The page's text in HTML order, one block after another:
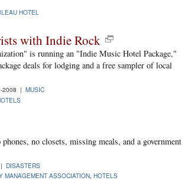
HOTEL
with Indie Rock
is running an "Indie Music Hotel Package,"
deals for lodging and a free sampler of local
2008 | MUSIC
no closets, missing meals, and a government
DISASTERS
MANAGEMENT ASSOCIATION HOTELS